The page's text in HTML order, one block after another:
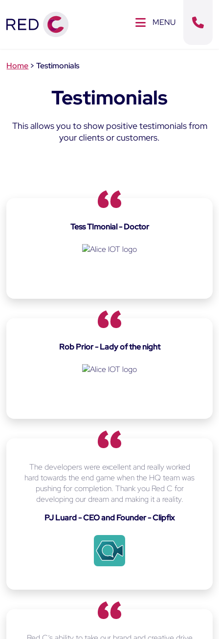
MENU
Home >Testimonials
Testimonials
This allows you to show positive testimonials from
your clients or customers.
Tess TImonial - Doctor
Rob Prior - Lady of the night
The developers were excellent and really worked
hard towards the end game when the HQ team was
pushing for completion. Thank you Red C for
developing our dream and making it a reality.
PJ Luard - CEO and Founder - Clipfix